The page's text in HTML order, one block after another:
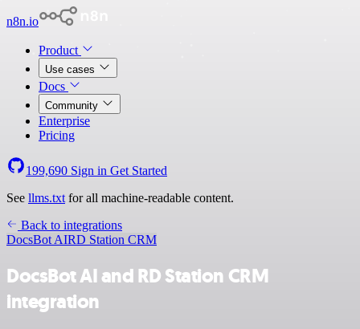
n8n.io
Product
Use cases
Docs
Community
Enterprise
Pricing
199,690 Sign in Get Started
See llms.txt for all machine-readable content.
Back to integrations
DocsBot AIRD Station CRM
DocsBot AI and RD Station CRM
integration